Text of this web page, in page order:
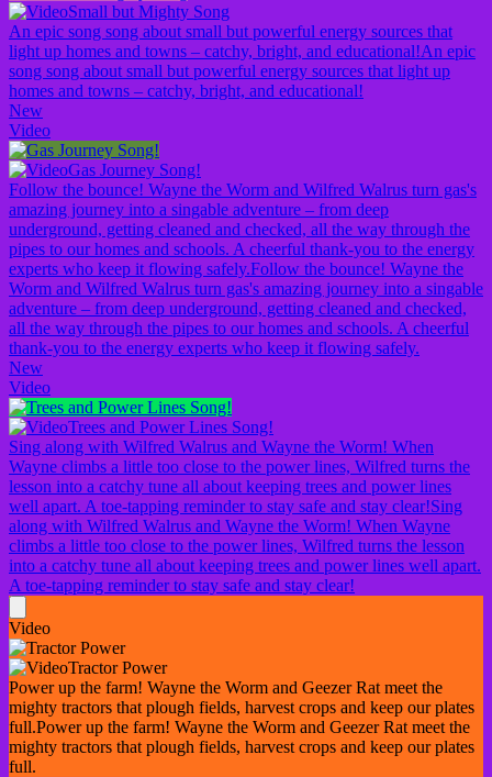
Small but Mighty Song
An epic song song about small but powerful energy sources that
light up homes and towns – catchy, bright, and educational!An epic
song song about small but powerful energy sources that light up
homes and towns – catchy, bright, and educational!
New
Video
Gas Journey Song!
Follow the bounce! Wayne the Worm and Wilfred Walrus turn gas's
amazing journey into a singable adventure – from deep
underground, getting cleaned and checked, all the way through the
pipes to our homes and schools. A cheerful thank-you to the energy
experts who keep it flowing safely.Follow the bounce! Wayne the
Worm and Wilfred Walrus turn gas's amazing journey into a singable
adventure – from deep underground, getting cleaned and checked,
all the way through the pipes to our homes and schools. A cheerful
thank-you to the energy experts who keep it flowing safely.
New
Video
Trees and Power Lines Song!
Sing along with Wilfred Walrus and Wayne the Worm! When
Wayne climbs a little too close to the power lines, Wilfred turns the
lesson into a catchy tune all about keeping trees and power lines
well apart. A toe-tapping reminder to stay safe and stay clear!Sing
along with Wilfred Walrus and Wayne the Worm! When Wayne
climbs a little too close to the power lines, Wilfred turns the lesson
into a catchy tune all about keeping trees and power lines well apart.
A toe-tapping reminder to stay safe and stay clear!
Video
Tractor Power
Power up the farm! Wayne the Worm and Geezer Rat meet the
mighty tractors that plough fields, harvest crops and keep our plates
full.Power up the farm! Wayne the Worm and Geezer Rat meet the
mighty tractors that plough fields, harvest crops and keep our plates
full.